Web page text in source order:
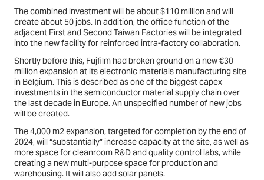
The combined investment will be about $110 million and will
create about 50 jobs. In addition, the office function of the
adjacent First and Second Taiwan Factories will be integrated
into the new facility for reinforced intra-factory collaboration.
Shortly before this, Fujfilm had broken ground on a new €30
million expansion at its electronic materials manufacturing site
in Belgium. This is described as one of the biggest capex
investments in the semiconductor material supply chain over
the last decade in Europe. An unspecified number of new jobs
will be created.
The 4,000 m2 expansion, targeted for completion by the end of
2024, will “substantially” increase capacity at the site, as well as
more space for cleanroom R&D and quality control labs, while
creating a new multi-purpose space for production and
warehousing. It will also add solar panels.